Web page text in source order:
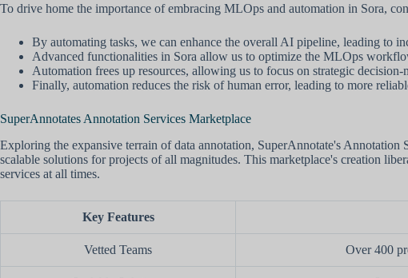
To drive home the importance of embracing MLOps and automation in Sora,
By automating tasks, we can enhance the overall AI pipeline, leading to
Advanced functionalities in Sora allow us to optimize the MLOps
Automation frees up resources, allowing us to focus on strategic
Finally, automation reduces the risk of human error, leading to more
SuperAnnotates Annotation Services Marketplace
Exploring the expansive terrain of data annotation, SuperAnnotate's Annotation
scalable solutions for projects of all magnitudes. This marketplace's creation
services at all times.
Key Features
Vetted Teams Over 400